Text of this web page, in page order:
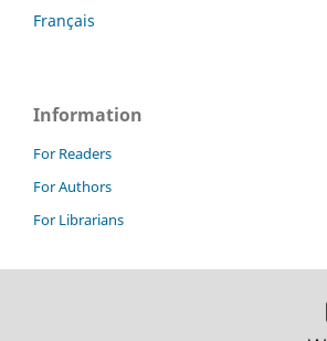
Français
Information
For Readers
For Authors
For Librarians